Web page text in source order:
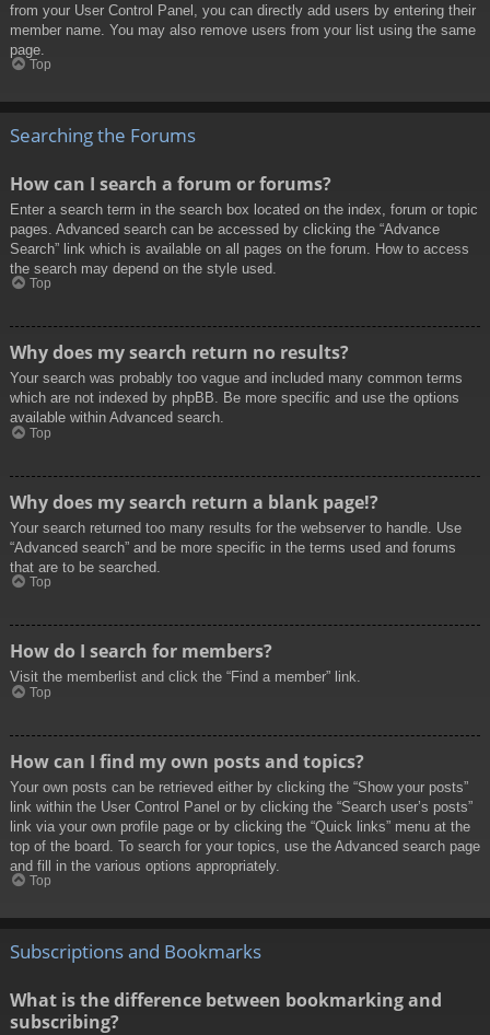
from your User Control Panel, you can directly add users by entering their
member name. You may also remove users from your list using the same
page.
Top
Searching the Forums
How can I search a forum or forums?
Enter a search term in the search box located on the index, forum or topic
pages. Advanced search can be accessed by clicking the “Advance
Search” link which is available on all pages on the forum. How to access
the search may depend on the style used.
Top
Why does my search return no results?
Your search was probably too vague and included many common terms
which are not indexed by phpBB. Be more specific and use the options
available within Advanced search.
Top
Why does my search return a blank page!?
Your search returned too many results for the webserver to handle. Use
“Advanced search” and be more specific in the terms used and forums
that are to be searched.
Top
How do I search for members?
Visit the memberlist and click the “Find a member” link.
Top
How can I find my own posts and topics?
Your own posts can be retrieved either by clicking the “Show your posts”
link within the User Control Panel or by clicking the “Search user’s posts”
link via your own profile page or by clicking the “Quick links” menu at the
top of the board. To search for your topics, use the Advanced search page
and fill in the various options appropriately.
Top
Subscriptions and Bookmarks
What is the difference between bookmarking and
subscribing?